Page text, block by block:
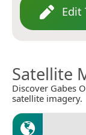
Edit
Satellite
Discover Gabes
satellite imagery.